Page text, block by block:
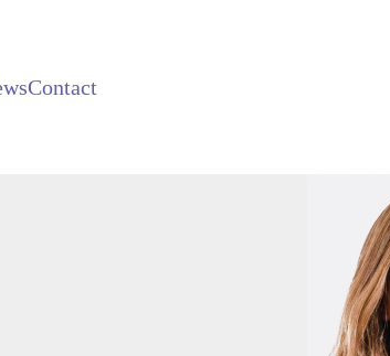
Contact